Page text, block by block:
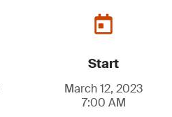
Start
March 12, 2023
7:00 AM